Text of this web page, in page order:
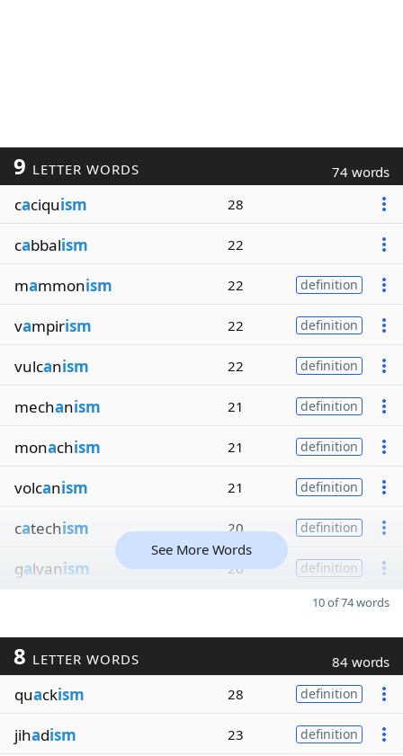
9 LETTER WORDS 74 words
caciquism 28
cabbalism 22
mammonism 22 definition
vampirism 22 definition
vulcanism 22 definition
mechanism 21 definition
monachism 21 definition
volcanism 21 definition
catechism 20 definition
galvanism 20 definition
See More Words
10 of 74 words
8 LETTER WORDS 84 words
quackism 28 definition
jihadism 23 definition